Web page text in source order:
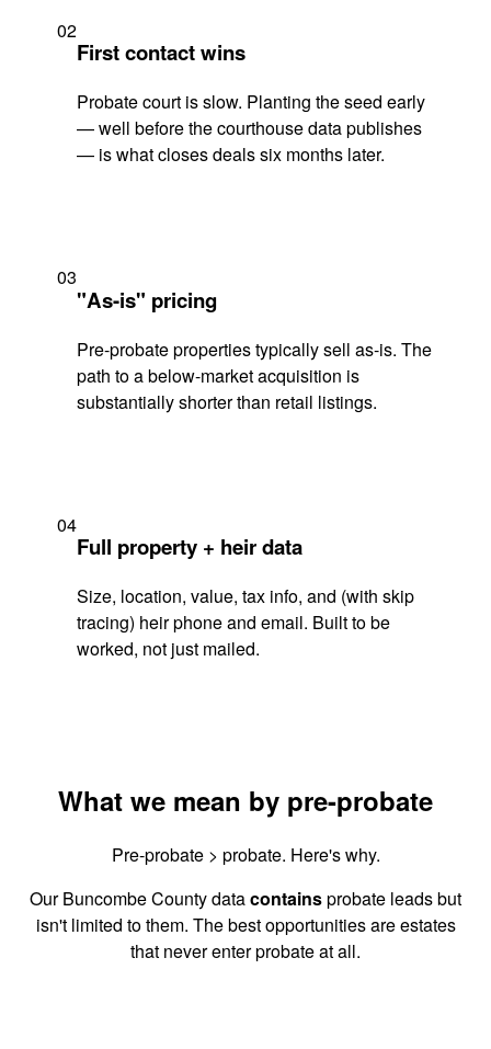
02
First contact wins
Probate court is slow. Planting the seed early
— well before the courthouse data publishes
— is what closes deals six months later.
03
"As-is" pricing
Pre-probate properties typically sell as-is. The
path to a below-market acquisition is
substantially shorter than retail listings.
04
Full property + heir data
Size, location, value, tax info, and (with skip
tracing) heir phone and email. Built to be
worked, not just mailed.
What we mean by pre-probate
Pre-probate > probate. Here's why.
Our Buncombe County datacontainsprobate leads but
isn't limited to them. The best opportunities are estates
that never enter probate at all.